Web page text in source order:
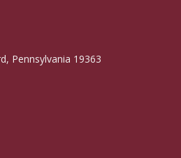
Pennsylvania 19363